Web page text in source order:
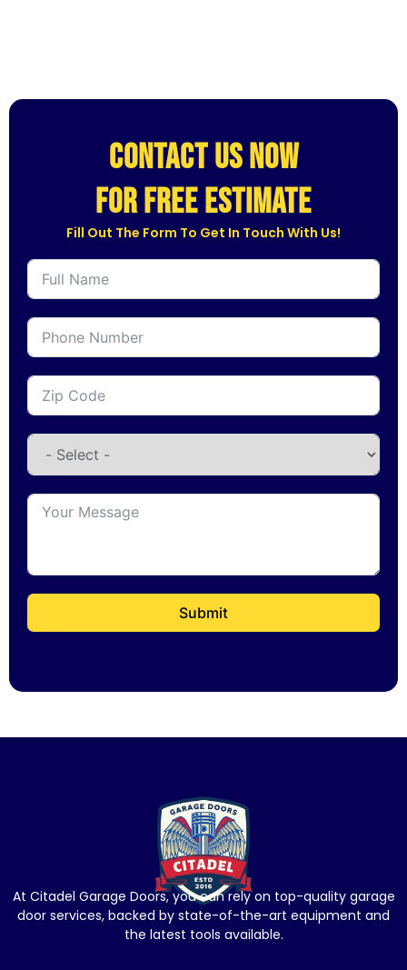
CONTACT US NOW
for free estimate
Fill Out The Form To Get In Touch With Us!
Submit
At Citadel Garage Doors, you can rely on top-quality garage
door services, backed by state-of-the-art equipment and
the latest tools available.